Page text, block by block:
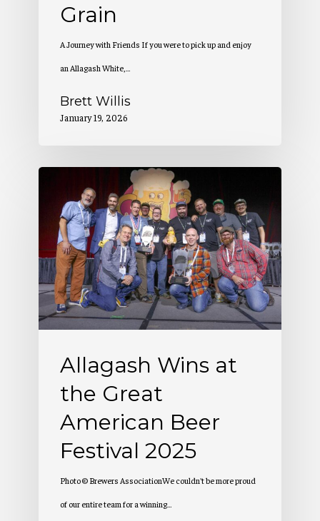
Grain
A Journey with Friends If you were to pick up and enjoy
an Allagash White,…
Brett Willis
January 19, 2026
Wins
the
Great
American
Beer
2025Allagash Wins at
the Great
American Beer
Festival 2025
Photo © Brewers AssociationWe couldn't be more proud
of our entire team for a winning…